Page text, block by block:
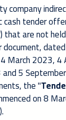
company
cash tender
that are not
March 2023, 4
5
the "
on 8